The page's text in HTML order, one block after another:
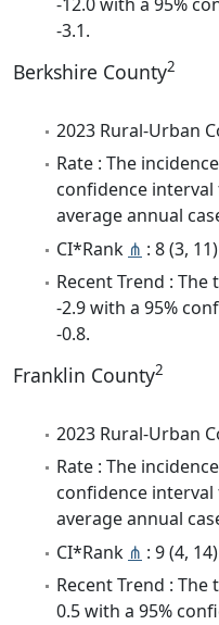
-3.1.
Berkshire County2
2023 Rural-Urban
Rate : The
confidence interval
average annual
CI*Rank ⋔ : 8 (3, 11)
Recent Trend :
-2.9 with a 95%
-0.8.
Franklin County2
2023 Rural-Urban
Rate : The
confidence interval
average annual
CI*Rank ⋔ : 9 (4, 14)
Recent Trend :
0.5 with a 95%